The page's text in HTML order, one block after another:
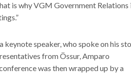
is why VGM Government Relations
keynote speaker, who spoke on his
from Össur, Amparo
was then wrapped up by a